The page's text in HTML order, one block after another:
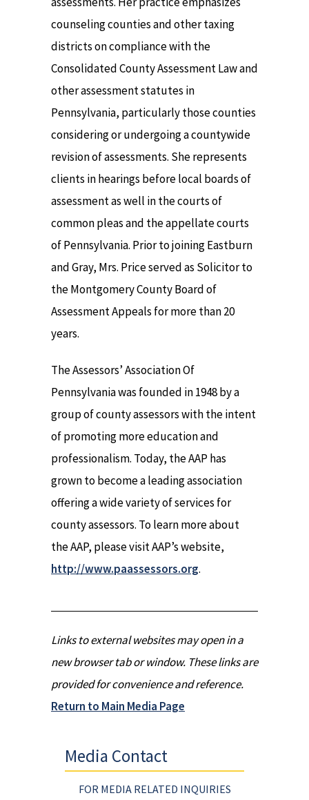
counseling counties and other taxing
districts on compliance with the
Consolidated County Assessment Law and
other assessment statutes in
Pennsylvania, particularly those counties
considering or undergoing a countywide
revision of assessments. She represents
clients in hearings before local boards of
assessment as well in the courts of
common pleas and the appellate courts
of Pennsylvania. Prior to joining Eastburn
and Gray, Mrs. Price served as Solicitor to
the Montgomery County Board of
Assessment Appeals for more than 20
years.
The Assessors’ Association Of
Pennsylvania was founded in 1948 by a
group of county assessors with the intent
of promoting more education and
professionalism. Today, the AAP has
grown to become a leading association
offering a wide variety of services for
county assessors. To learn more about
the AAP, please visit AAP’s website,
http://www.paassessors.org.
Links to external websites may open in a
new browser tab or window. These links are
provided for convenience and reference.
Return to Main Media Page
Media Contact
FOR MEDIA RELATED INQUIRIES